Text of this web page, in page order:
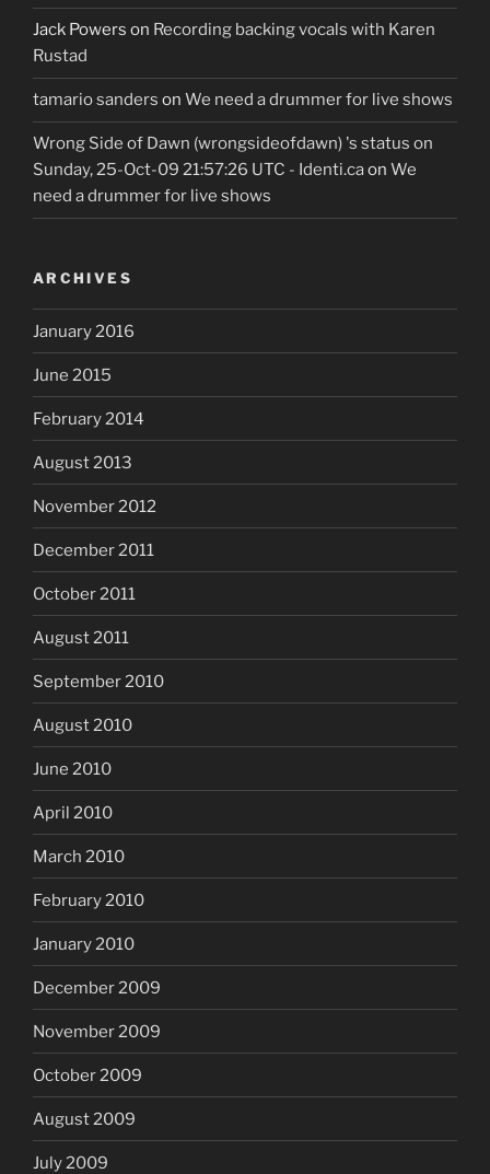
Jack Powers on Recording backing vocals with Karen
Rustad
tamario sanders on We need a drummer for live shows
Wrong Side of Dawn (wrongsideofdawn) 's status on
Sunday, 25-Oct-09 21:57:26 UTC - Identi.caon We
need a drummer for live shows
ARCHIVES
January 2016
June 2015
February 2014
August 2013
November 2012
December 2011
October 2011
August 2011
September 2010
August 2010
June 2010
April 2010
March 2010
February 2010
January 2010
December 2009
November 2009
October 2009
August 2009
July 2009